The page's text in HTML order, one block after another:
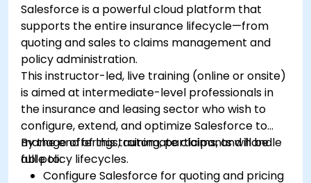
Salesforce is a powerful cloud platform that
supports the entire insurance lifecycle—from
quoting and sales to claims management and
policy administration.
This instructor-led, live training (online or onsite)
is aimed at intermediate-level professionals in
the insurance and leasing sector who wish to
configure, extend, and optimize Salesforce to
manage offerings, automate claims, and handle
full policy lifecycles.
By the end of this training, participants will be
able to:
Configure Salesforce for quoting and pricing